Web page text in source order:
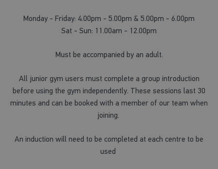
Monday - Friday: 4.00pm - 5.00pm & 5.00pm - 6.00pm
Sat - Sun: 11.00am - 12.00pm
Must be accompanied by an adult.
All junior gym users must complete a group introduction
before using the gym independently. These sessions last 30
minutes and can be booked with a member of our team when
joining.
An induction will need to be completed at each centre to be
used